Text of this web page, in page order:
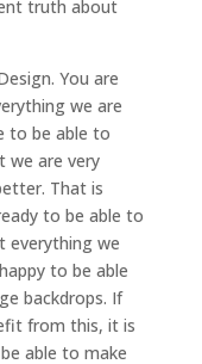
truth about
You are
we are
to be able to
we are very
That is
to be able to
everything we
to be able
backdrops. If
from this, it is
able to make